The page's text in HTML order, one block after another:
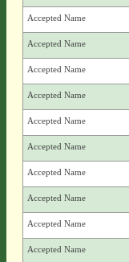
Accepted Name
Accepted Name
Accepted Name
Accepted Name
Accepted Name
Accepted Name
Accepted Name
Accepted Name
Accepted Name
Accepted Name